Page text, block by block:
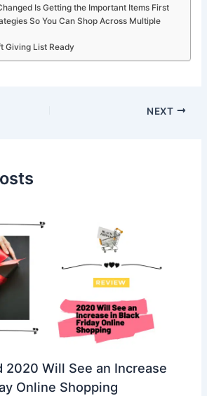
Is Getting the Important Items First
So You Can Shop Across Multiple
Giving List Ready
NEXT
2020 Will See an Increase
Online Shopping